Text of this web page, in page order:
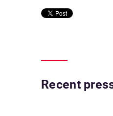
Recent